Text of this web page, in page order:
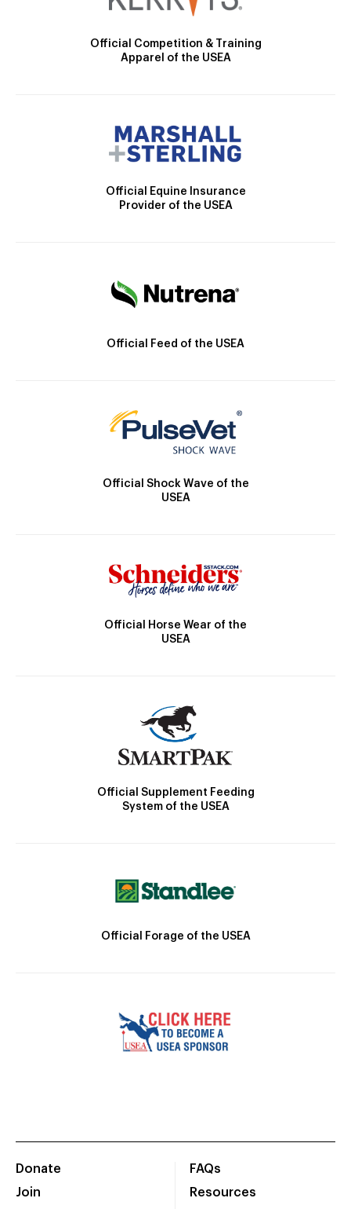
Official Competition & Training
Apparel of the USEA
Official Equine Insurance
Provider of the USEA
Official Feed of the USEA
Official Shock Wave of the
USEA
Official Horse Wear of the
USEA
Official Supplement Feeding
System of the USEA
Official Forage of the USEA
Donate
Join
FAQs
Resources